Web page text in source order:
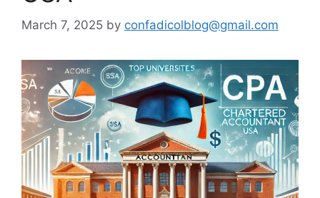
March 7, 2025 by confadicolblog@gmail.com